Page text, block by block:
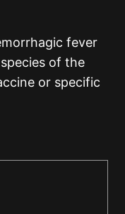
fever
of the
or specific